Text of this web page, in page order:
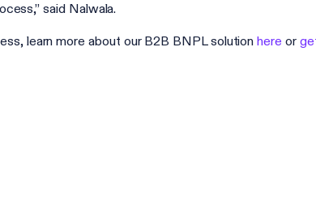
said Nalwala.
learn more about our B2B BNPL solutionhere or